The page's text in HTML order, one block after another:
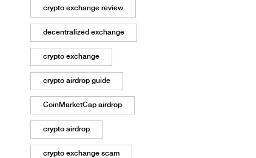
crypto exchange review
decentralized exchange
crypto exchange
crypto airdrop guide
CoinMarketCap airdrop
crypto airdrop
crypto exchange scam